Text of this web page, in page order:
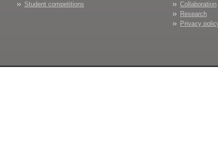
Student competitions
Collaboration
Research
Privacy